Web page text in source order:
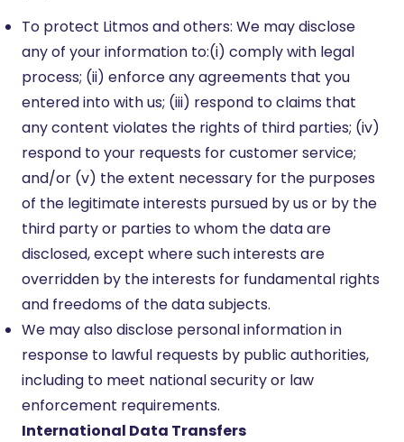
To protect Litmos and others: We may disclose
any of your information to:(i) comply with legal
process; (ii) enforce any agreements that you
entered into with us; (iii) respond to claims that
any content violates the rights of third parties; (iv)
respond to your requests for customer service;
and/or (v) the extent necessary for the purposes
of the legitimate interests pursued by us or by the
third party or parties to whom the data are
disclosed, except where such interests are
overridden by the interests for fundamental rights
and freedoms of the data subjects.
We may also disclose personal information in
response to lawful requests by public authorities,
including to meet national security or law
enforcement requirements.
International Data Transfers